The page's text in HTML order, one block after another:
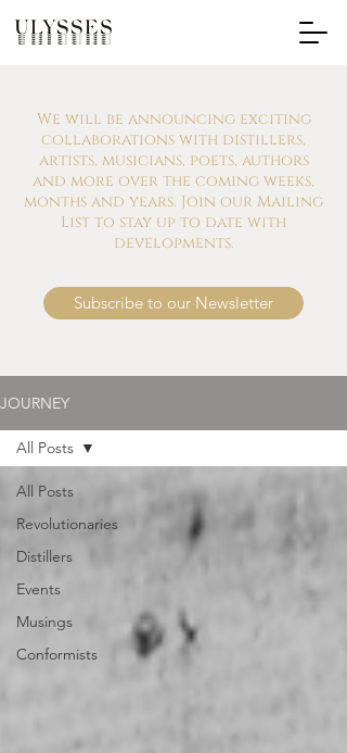
We will be announcing exciting
collaborations with distillers,
artists, musicians, poets, authors
and more over the coming weeks,
months and years. Join our Mailing
List to stay up to date with
developments.
Subscribe to our Newsletter
JOURNEY
All Posts
Revolutionaries
Distillers
Events
Musings
Conformists
All Posts